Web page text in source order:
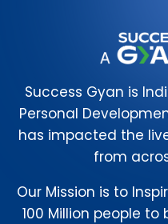
Success Gyan is
Personal
has impacted the
from
Our Mission is to
100 Million people